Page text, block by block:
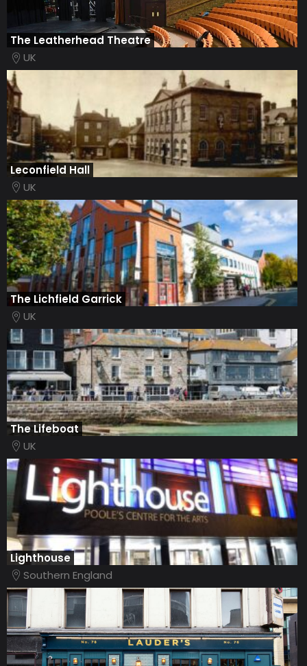
The Leatherhead Theatre
UK
Leconfield Hall
UK
The Lichfield Garrick
UK
The Lifeboat
UK
Lighthouse
Southern England